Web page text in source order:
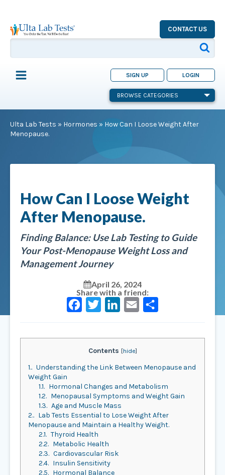
CONTACT US
SIGN UP LOGIN
BROWSE CATEGORIES
Ulta Lab Tests » Hormones » How Can I Loose Weight After
Menopause.
How Can I Loose Weight
After Menopause.
Finding Balance: Use Lab Testing to Guide
Your Post-Menopause Weight Loss and
Management Journey
April 26, 2024
Share with a friend:
Contents [hide]
1. Understanding the Link Between Menopause and
Weight Gain
1.1. Hormonal Changes and Metabolism
1.2. Menopausal Symptoms and Weight Gain
1.3. Age and Muscle Mass
2.
Lab Tests Essential to Lose Weight After
Menopause and Maintain a Healthy Weight.
2.1. Thyroid Health
2.2. Metabolic Health
2.3. Cardiovascular Risk
2.4. Insulin Sensitivity
2.5. Hormonal Balance